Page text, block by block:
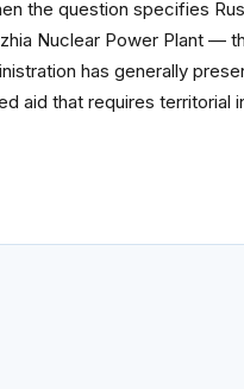
the question specifies
Nuclear Power Plant —
has generally
aid that requires territorial